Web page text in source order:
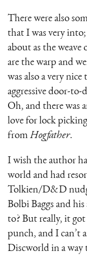
There were also
that I was very
about as the
are the warp and
was also a very
aggressive door-to-
Oh, and there was
love for lock
fromHogfather.
I wish the author
world and had
Tolkien/D&D
Bolbi Baggs and
to? But really, it
punch, and I can’t
Discworld in a